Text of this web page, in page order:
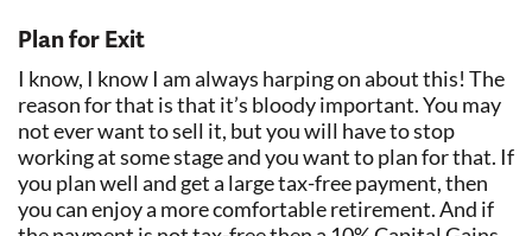
Plan for Exit
I know, I know I am always harping on about this! The
reason for that is that it’s bloody important. You may
not ever want to sell it, but you will have to stop
working at some stage and you want to plan for that. If
you plan well and get a large tax-free payment, then
you can enjoy a more comfortable retirement. And if